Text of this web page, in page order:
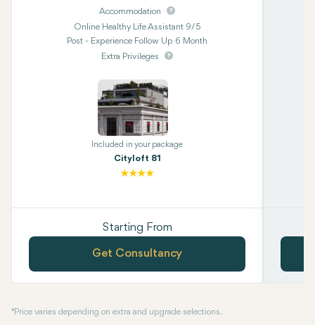
Accommodation
Online Healthy Life Assistant 9/5
Post - Experience Follow Up 6 Month
Extra Privileges
Included in your package
Cityloft 81
Starting From
Get Consultancy
* Price varies depending on extra and upgrade selections.